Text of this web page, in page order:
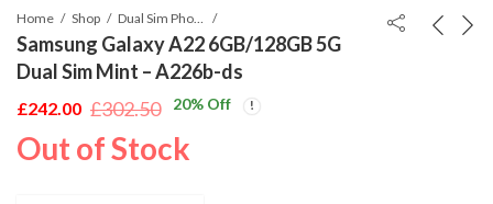
Home Shop
Samsung Galaxy A22 6GB/128GB 5G
Dual Sim Mint – A226b-ds
£302.50
Original
price
£242.00
Current
price
20% Off
Out of Stock